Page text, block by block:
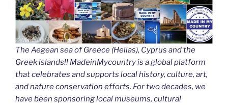
The Aegean sea of Greece (Hellas), Cyprus and the
Greek islands!! MadeinMycountry is a global platform
that celebrates and supports local history, culture, art,
and nature conservation efforts. For two decades, we
have been sponsoring local museums, cultural